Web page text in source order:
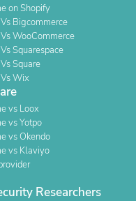
on Shopify
Bigcommerce
WooCommerce
Squarespace
Square
Wix
vs Loox
vs Yotpo
vs Okendo
vs Klaviyo
Researchers